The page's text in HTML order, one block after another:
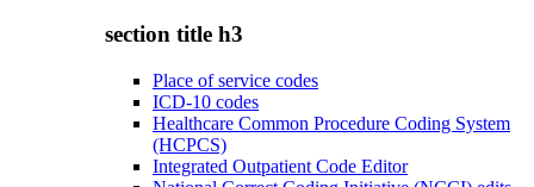
section title h3
Place of service codes
ICD-10 codes
Healthcare Common Procedure Coding System
(HCPCS)
Integrated Outpatient Code Editor